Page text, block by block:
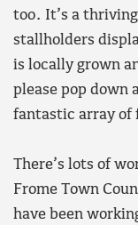
too. It’s a
stallholders
is locally grown
please pop down
fantastic array of
There’s lots of
Frome Town
have been